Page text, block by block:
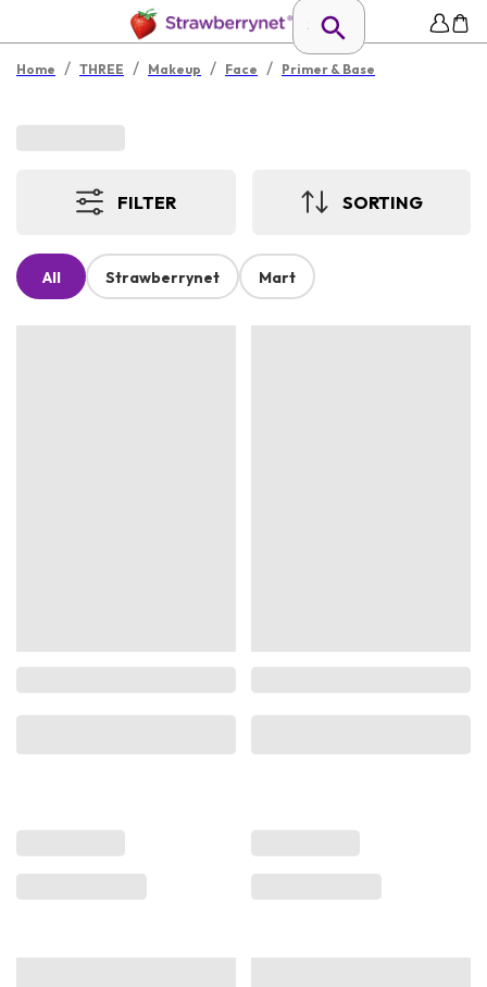
Home / THREE / Makeup / Face / Primer & Base
FILTER SORTING
All Strawberrynet Mart